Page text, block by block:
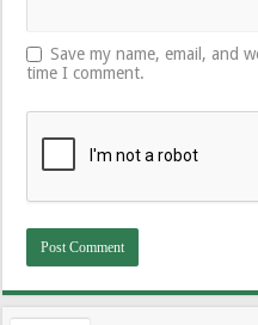
Save my name, email, and
time I comment.